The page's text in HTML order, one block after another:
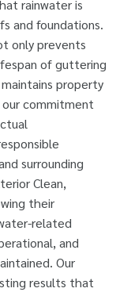
rainwater is
and foundations.
only prevents
of guttering
property
commitment
surrounding
Clean,
their
related
and
Our
results that